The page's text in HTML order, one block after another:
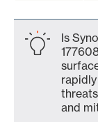
Is
and